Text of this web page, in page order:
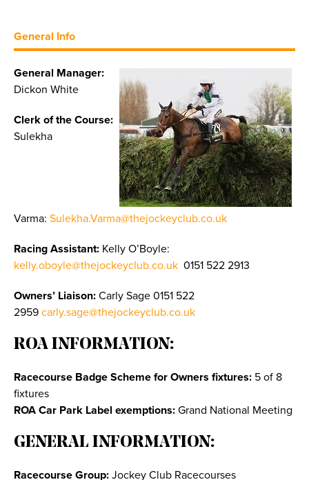
General Info
General Manager:
Dickon White
Clerk of the Course:
Sulekha
Varma: Sulekha.Varma@thejockeyclub.co.uk
Racing Assistant: Kelly O’Boyle:
kelly.oboyle@thejockeyclub.co.uk 0151 522 2913
Owners’ Liaison: Carly Sage 0151 522
2959 carly.sage@thejockeyclub.co.uk
ROA INFORMATION:
Racecourse Badge Scheme for Owners fixtures: 5 of 8
fixtures
ROA Car Park Label exemptions: Grand National Meeting
GENERAL INFORMATION:
Racecourse Group: Jockey Club Racecourses